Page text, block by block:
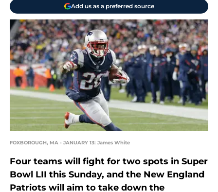
Add us as a preferred source
FOXBOROUGH, MA - JANUARY 13: James White
Four teams will fight for two spots in Super
Bowl LII this Sunday, and the New England
Patriots will aim to take down the